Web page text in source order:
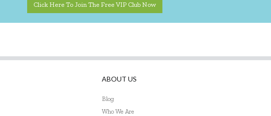
Click Here To Join The Free VIP Club Now
ABOUT US
Blog
Who We Are